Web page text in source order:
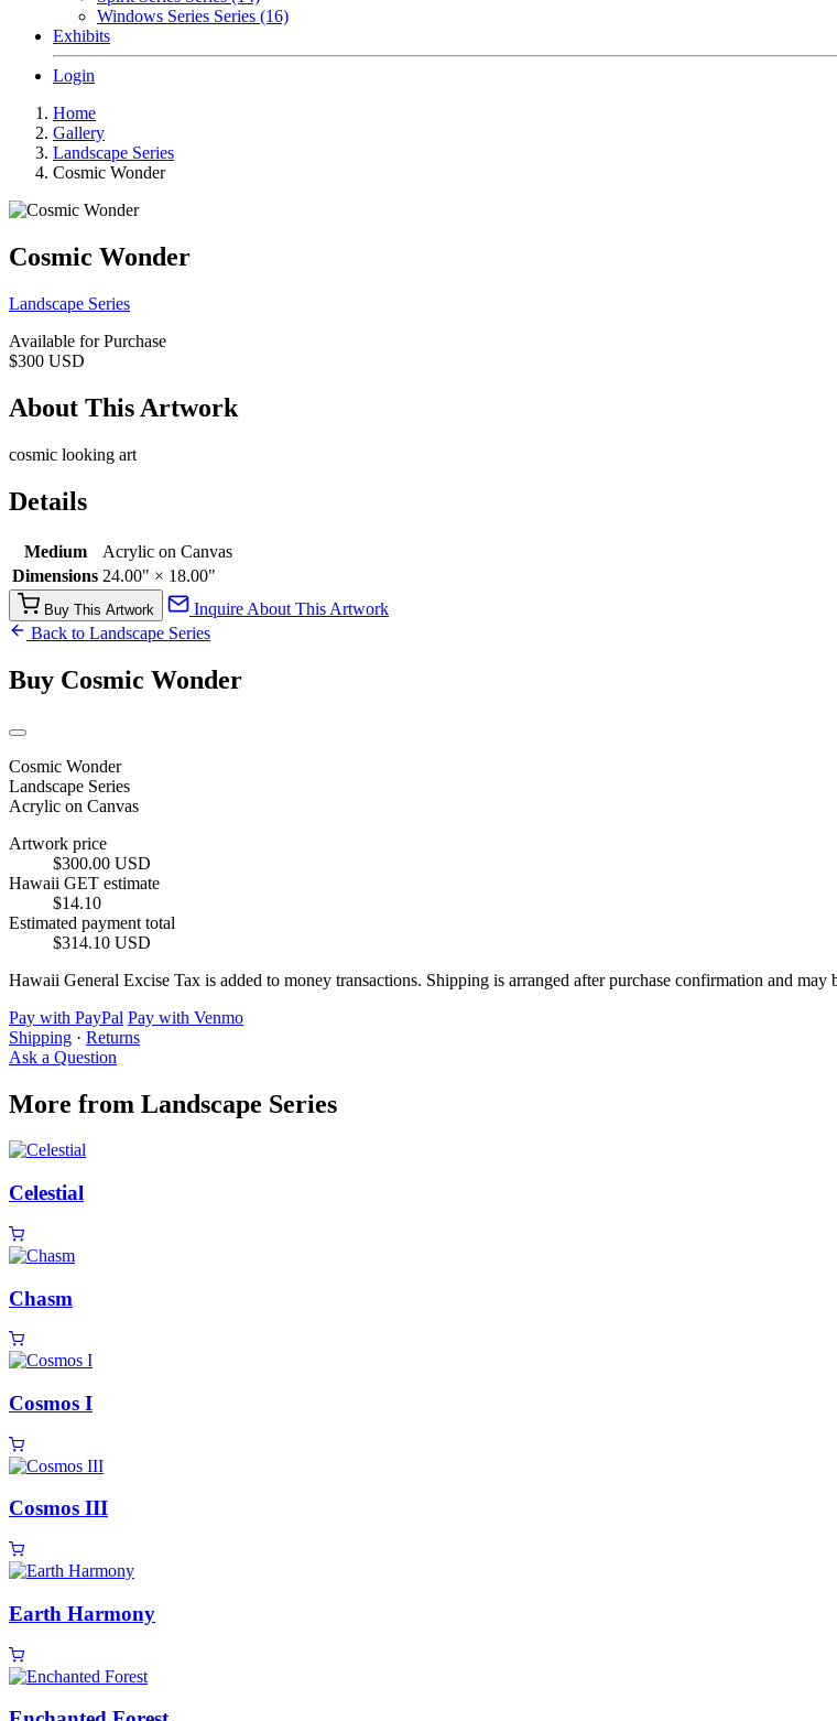
Windows Series Series (16)
Exhibits
Login
Home
Gallery
Landscape Series
Cosmic Wonder
Cosmic Wonder
Landscape Series
Available for Purchase
$300 USD
About This Artwork
cosmic looking art
Details
Medium
Acrylic on Canvas
Dimensions 24.00" × 18.00"
Buy This Artwork
Inquire About This Artwork
Back to Landscape Series
Buy Cosmic Wonder
Cosmic Wonder
Landscape Series
Acrylic on Canvas
Artwork price
$300.00 USD
Hawaii GET estimate
$14.10
Estimated payment total
$314.10 USD
Hawaii General Excise Tax is added to money transactions. Shipping is arranged after purchase confirmation and
Pay with PayPal Pay with Venmo
Shipping · Returns
Ask a Question
More from Landscape Series
Celestial
Chasm
Cosmos I
Cosmos III
Earth Harmony